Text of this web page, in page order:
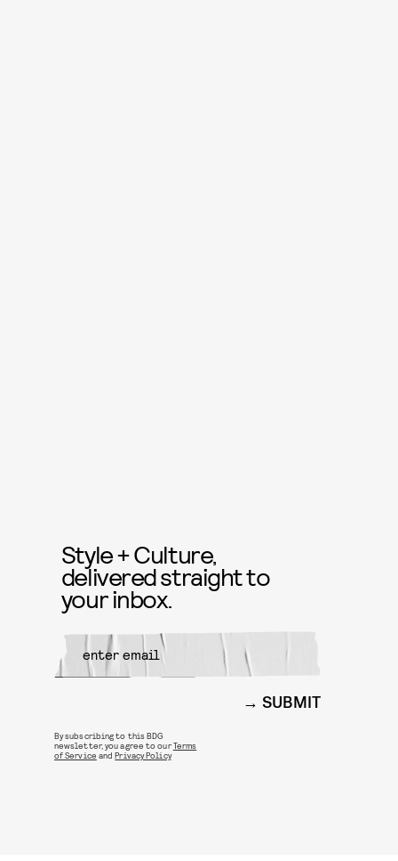
Style + Culture,
delivered straight to
your inbox.
SUBMIT
By subscribing to this BDG
newsletter, you agree to ourTerms
of Service andPrivacy Policy